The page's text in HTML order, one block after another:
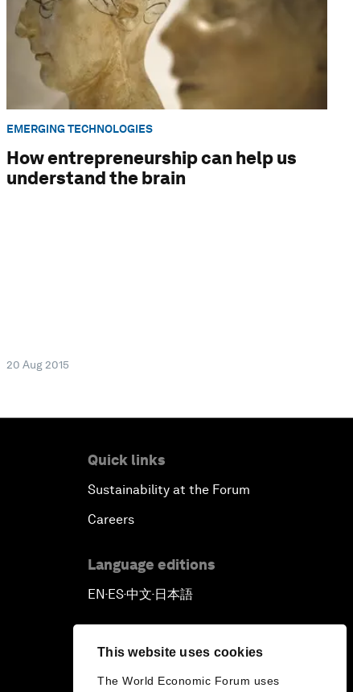
This website uses cookies
The World Economic Forum uses
EMERGING TECHNOLOGIES
How entrepreneurship can help us
understand the brain
20 Aug 2015
Quick links
Sustainability at the Forum
Careers
Language editions
EN ▪ ES▪中文▪ 日本語